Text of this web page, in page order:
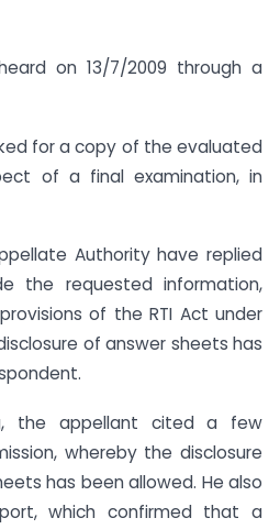
on 13/7/2009 through a
for a copy of the evaluated
of a final examination, in
Authority have replied
the requested information,
of the RTI Act under
of answer sheets has
the appellant cited a few
whereby the disclosure
has been allowed. He also
which confirmed that a